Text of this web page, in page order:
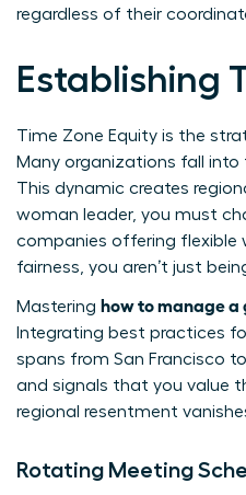
regardless of their
Establishing
Time Zone Equity is the
Many organizations fall into
This dynamic creates
woman leader, you must
companies offering flexible
fairness, you aren’t just
Mastering how to manage a
Integrating best practices
spans from San Francisco
and signals that you value
regional resentment
Rotating Meeting